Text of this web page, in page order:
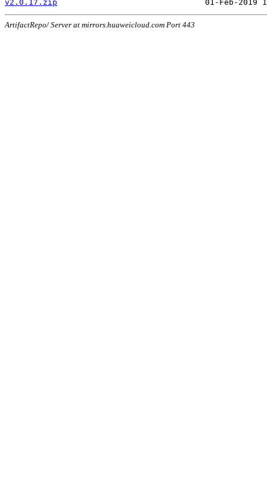
v2.0.17.zip
ArtifactRepo/ Server at mirrors.huaweicloud.com Port 443